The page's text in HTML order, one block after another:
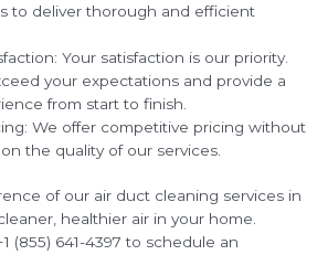
to deliver thorough and efficient
Your satisfaction is our priority.
your expectations and provide a
from start to finish.
We offer competitive pricing without
the quality of our services.
of our air duct cleaning services in
healthier air in your home.
(855) 641-4397 to schedule an